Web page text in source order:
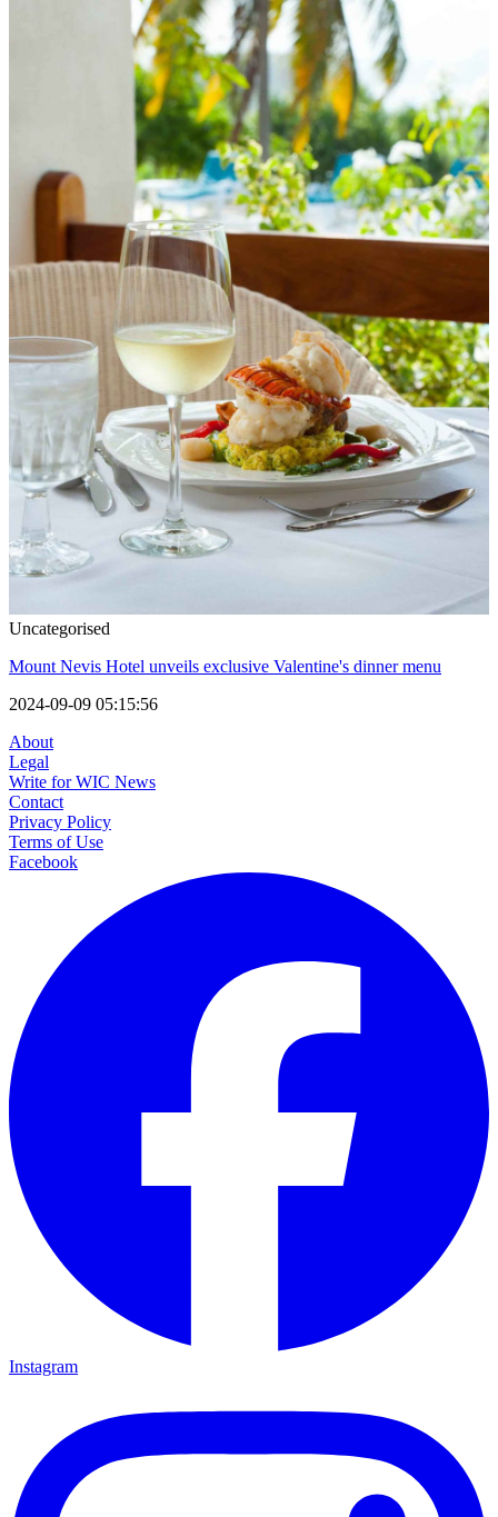
Uncategorised
Mount Nevis Hotel unveils exclusive Valentine's dinner menu
2024-09-09 05:15:56
About
Legal
Write for WIC News
Contact
Privacy Policy
Terms of Use
Facebook
Instagram